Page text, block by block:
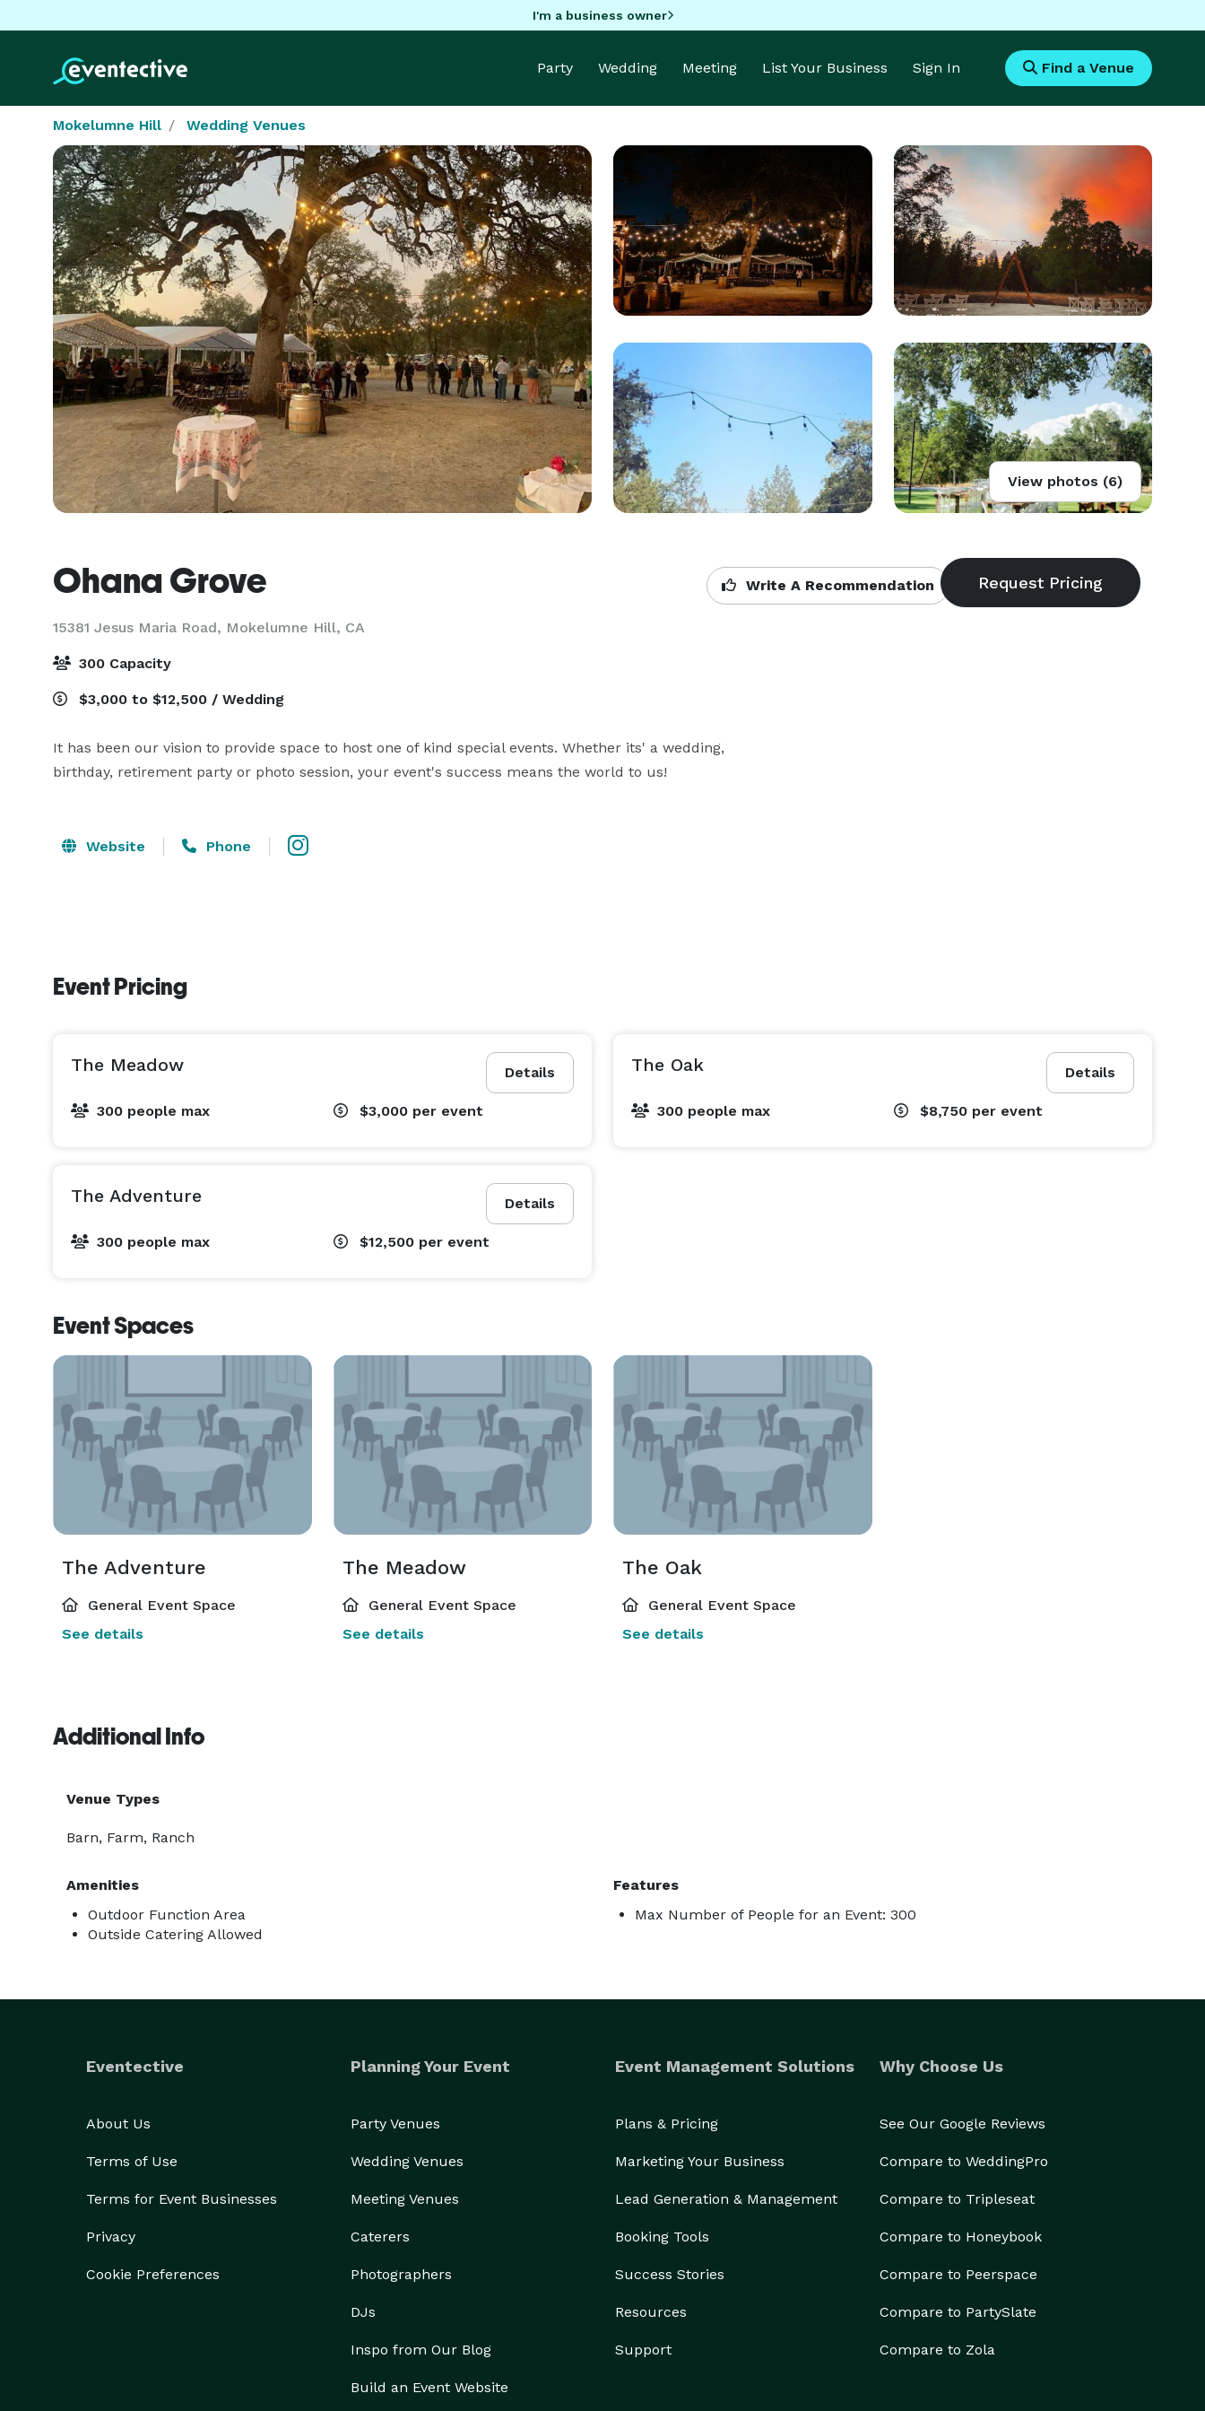
I'm a business owner
Party Wedding Meeting List Your Business Sign In Find a Venue
Mokelumne Hill Wedding Venues
View photos (6)
Ohana Grove
15381 Jesus Maria Road, Mokelumne Hill, CA
Write A Recommendation
300 Capacity
$3,000 to $12,500 / Wedding
It has been our vision to provide space to host one of kind special events. Whether its' a wedding,
birthday, retirement party or photo session, your event's success means the world to us!
Website Phone
Event Pricing
Details
The Meadow
300 people max $3,000 per event
Details
The Oak
300 people max $8,750 per event
Details
The Adventure
300 people max $12,500 per event
Event Spaces
The Adventure
General Event Space
See details
The Meadow
General Event Space
See details
The Oak
General Event Space
See details
Additional Info
Venue Types
Barn, Farm, Ranch
Amenities
Outdoor Function Area
Outside Catering Allowed
Features
Max Number of People for an Event: 300
Eventective
About Us
Terms of Use
Terms for Event Businesses
Privacy
Cookie Preferences
Planning Your Event
Party Venues
Wedding Venues
Meeting Venues
Caterers
Photographers
DJs
Inspo from Our Blog
Build an Event Website
Event Management Solutions
Plans & Pricing
Marketing Your Business
Lead Generation & Management
Booking Tools
Success Stories
Resources
Support
Why Choose Us
See Our Google Reviews
Compare to WeddingPro
Compare to Tripleseat
Compare to Honeybook
Compare to Peerspace
Compare to PartySlate
Compare to Zola